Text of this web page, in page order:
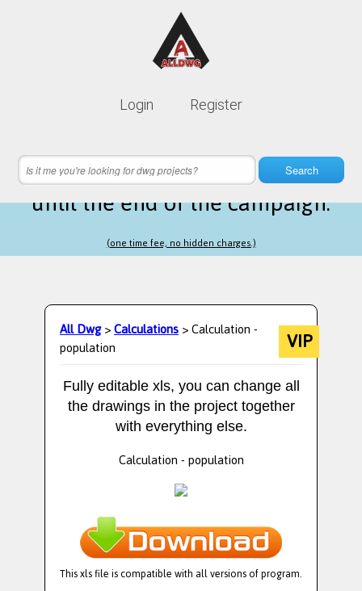
Login Register
Search
Lifetime membership is only
12 hours 16 minutes 59 secondsleft
until the end of the campaign.
(one time fee, no hidden charges.)
All Dwg>Calculations> Calculation -
population VIP
Fully editable xls, you can change all
the drawings in the project together
with everything else.
Calculation - population
This xls file is compatible with all versions of program.